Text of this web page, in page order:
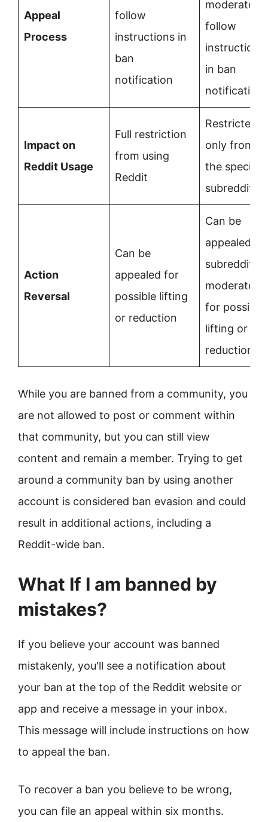
Appeal
Process
follow
instructions in
ban
notification
moderators;
follow
instructions
in ban
notification
Impact on
Reddit Usage
Full restriction
from using
Reddit
Restricted
only from
the specific
subreddit
Action
Reversal
Can be
appealed for
possible lifting
or reduction
Can be
appealed to
subreddit
moderators
for possible
lifting or
reduction
While you are banned from a community, you
are not allowed to post or comment within
that community, but you can still view
content and remain a member. Trying to get
around a community ban by using another
account is considered ban evasion and could
result in additional actions, including a
Reddit-wide ban.
What If I am banned by
mistakes?
If you believe your account was banned
mistakenly, you'll see a notification about
your ban at the top of the Reddit website or
app and receive a message in your inbox.
This message will include instructions on how
to appeal the ban.
To recover a ban you believe to be wrong,
you can file an appeal within six months.